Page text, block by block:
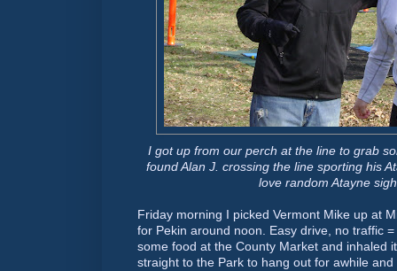
I got up from our perch at the line to grab
found Alan J. crossing the line sporting his
love randomAtayne
Friday morning I picked Vermont Mike up at
for Pekin around noon. Easy drive, no traffic
some food at the County Market and inhaled
straight to the Park to hang out for awhile